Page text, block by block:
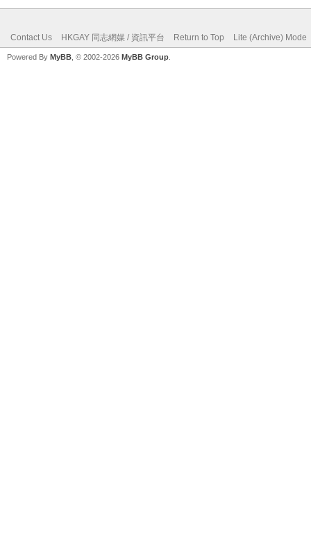
Contact Us HKGAY 同志網媒 / 資訊平台 Return to Top Lite (Archive) Mode
Powered By MyBB , © 2002-2026 MyBB Group